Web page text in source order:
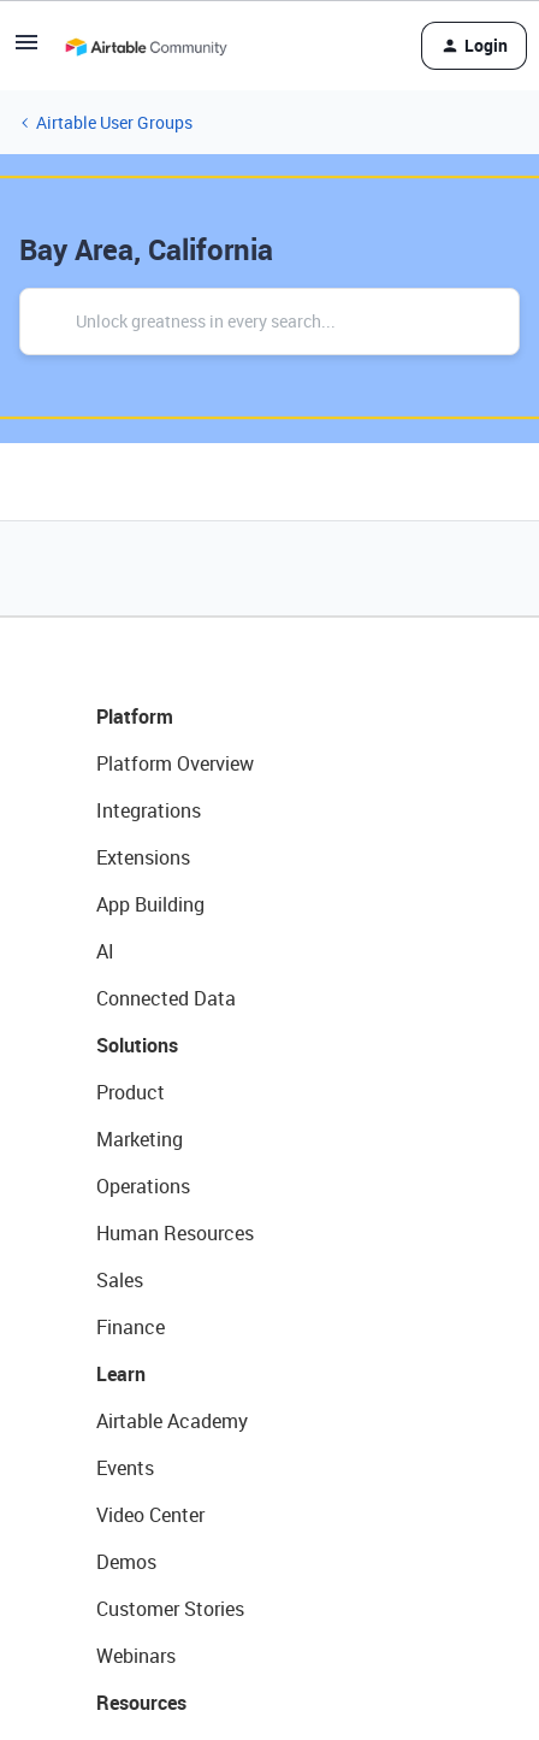
Login
Airtable User Groups
Bay Area, California
Platform
Platform Overview
Integrations
Extensions
App Building
AI
Connected Data
Solutions
Product
Marketing
Operations
Human Resources
Sales
Finance
Learn
Airtable Academy
Events
Video Center
Demos
Customer Stories
Webinars
Resources